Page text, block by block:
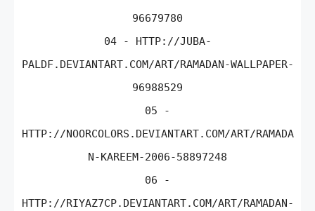
96679780
04 - HTTP://JUBA-
PALDF.DEVIANTART.COM/ART/RAMADAN-WALLPAPER-
96988529
05 -
HTTP://NOORCOLORS.DEVIANTART.COM/ART/RAMADA
N-KAREEM-2006-58897248
06 -
HTTP://RIYAZ7CP.DEVIANTART.COM/ART/RAMADAN-